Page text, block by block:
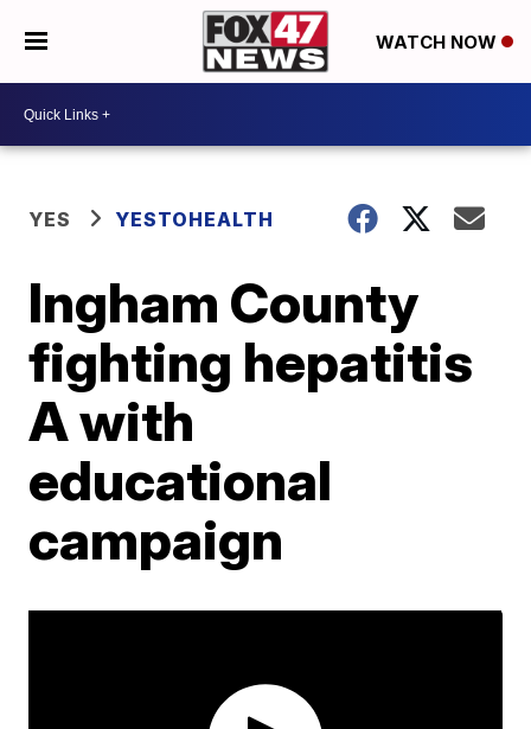
WATCH NOW
YES YESTOHEALTH
Ingham County
fighting hepatitis
A with
educational
campaign